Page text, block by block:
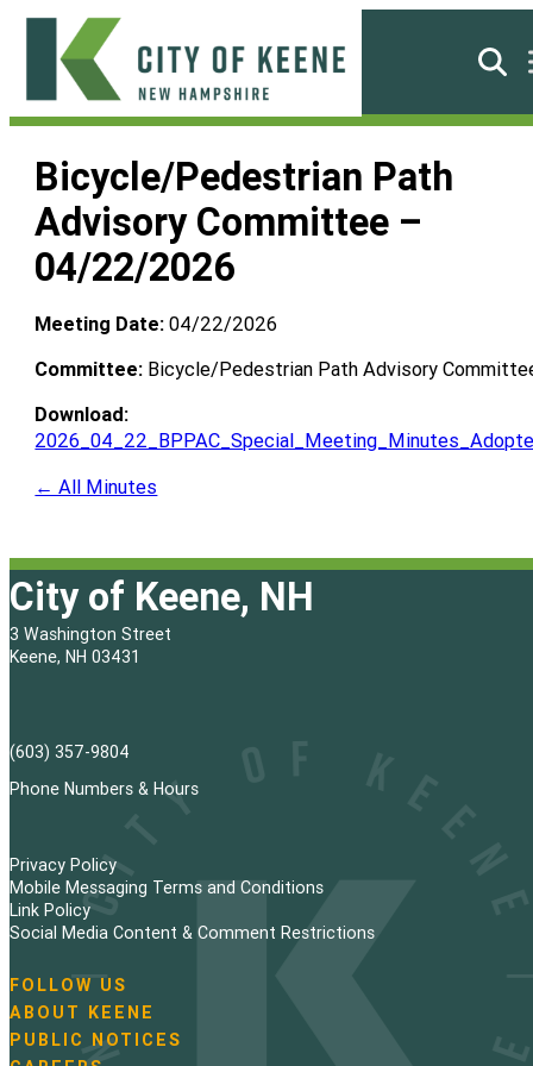
Skip
content
Keene
Bicycle/Pedestrian Path
Advisory Committee –
04/22/2026
Meeting Date: 04/22/2026
Committee: Bicycle/Pedestrian Path Advisory
Download:
← All Minutes
City of Keene, NH
3 Washington Street
Keene, NH 03431
(603) 357-9804
Phone Numbers & Hours
Privacy Policy
Mobile Messaging Terms and Conditions
Link Policy
Social Media Content & Comment Restrictions
N
a
v
FOLLOW US
ABOUT KEENE
PUBLIC NOTICES